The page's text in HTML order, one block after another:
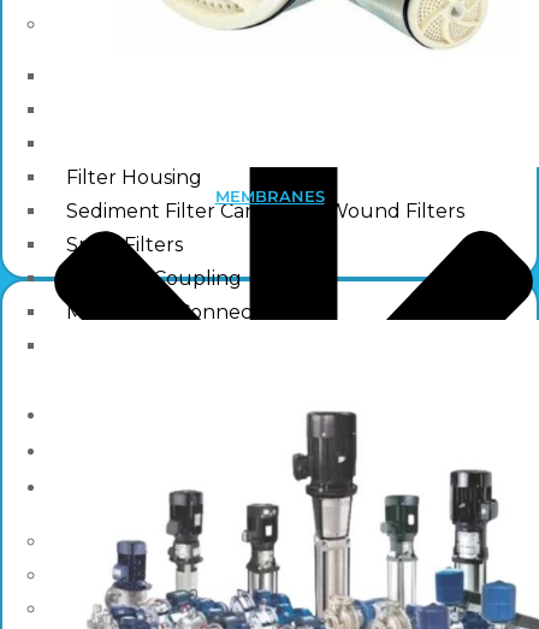
Other Water Treatment Components
Filter Housing
Sediment Filter Cartridge / Wound Filters
Spun Filters
Victaulic Coupling
Membrane Connectors
Blogs
News
Press Release
MEMBRANES